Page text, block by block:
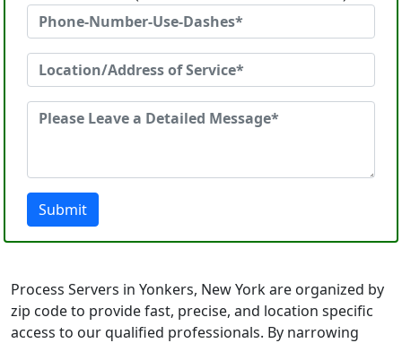
Submit
Process Servers in Yonkers, New York are organized by
zip code to provide fast, precise, and location specific
access to our qualified professionals. By narrowing